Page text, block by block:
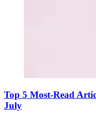
Top 5 Most-Read
July